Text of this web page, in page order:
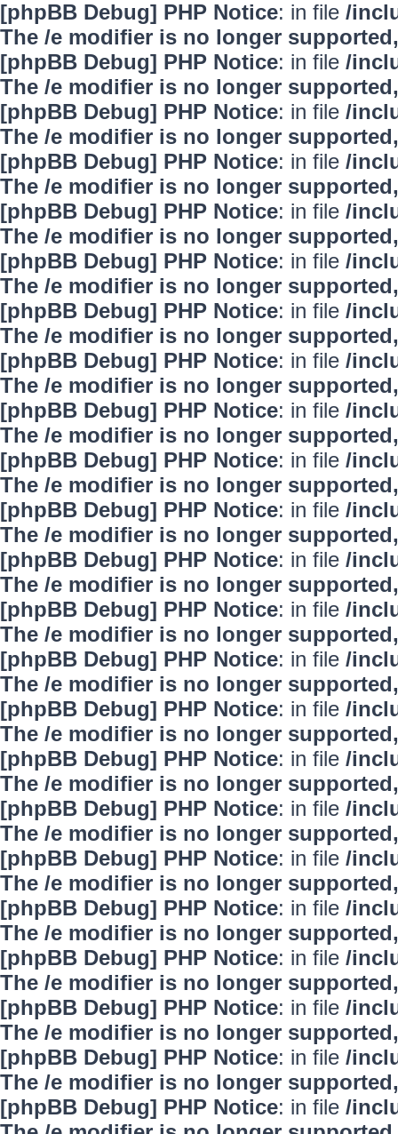
[phpBB Debug] PHP Notice: in file /
The /e modifier is no longer
[phpBB Debug] PHP Notice: in file /
The /e modifier is no longer
[phpBB Debug] PHP Notice: in file /
The /e modifier is no longer
[phpBB Debug] PHP Notice: in file /
The /e modifier is no longer
[phpBB Debug] PHP Notice: in file /
The /e modifier is no longer
[phpBB Debug] PHP Notice: in file /
The /e modifier is no longer
[phpBB Debug] PHP Notice: in file /
The /e modifier is no longer
[phpBB Debug] PHP Notice: in file /
The /e modifier is no longer
[phpBB Debug] PHP Notice: in file /
The /e modifier is no longer
[phpBB Debug] PHP Notice: in file /
The /e modifier is no longer
[phpBB Debug] PHP Notice: in file /
The /e modifier is no longer
[phpBB Debug] PHP Notice: in file /
The /e modifier is no longer
[phpBB Debug] PHP Notice: in file /
The /e modifier is no longer
[phpBB Debug] PHP Notice: in file /
The /e modifier is no longer
[phpBB Debug] PHP Notice: in file /
The /e modifier is no longer
[phpBB Debug] PHP Notice: in file /
The /e modifier is no longer
[phpBB Debug] PHP Notice: in file /
The /e modifier is no longer
[phpBB Debug] PHP Notice: in file /
The /e modifier is no longer
[phpBB Debug] PHP Notice: in file /
The /e modifier is no longer
[phpBB Debug] PHP Notice: in file /
The /e modifier is no longer
[phpBB Debug] PHP Notice: in file /
The /e modifier is no longer
[phpBB Debug] PHP Notice: in file /
The /e modifier is no longer
[phpBB Debug] PHP Notice: in file /